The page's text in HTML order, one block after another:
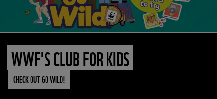
WWF'S CLUB FOR KIDS
CHECK OUT GO WILD!